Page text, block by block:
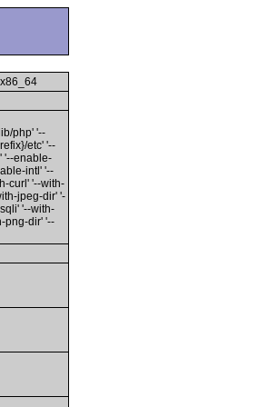
php' '--
etc' '--
'--enable-
intl' '--
curl' '--with-
jpeg-dir' '-
'--with-
png-dir' '--